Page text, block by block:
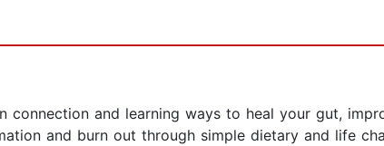
connection and learning ways to heal your gut,
and burn out through simple dietary and life